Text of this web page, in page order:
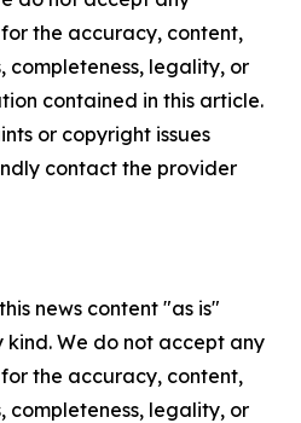
the accuracy, content,
completeness, legality, or
contained in this article.
or copyright issues
contact the provider
news content "as is"
We do not accept any
the accuracy, content,
completeness, legality, or